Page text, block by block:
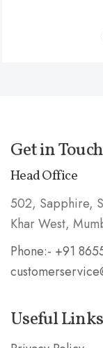
Get in Touch
Head Office
502, Sapphire,
Khar West,
Phone:- +91
Useful Links